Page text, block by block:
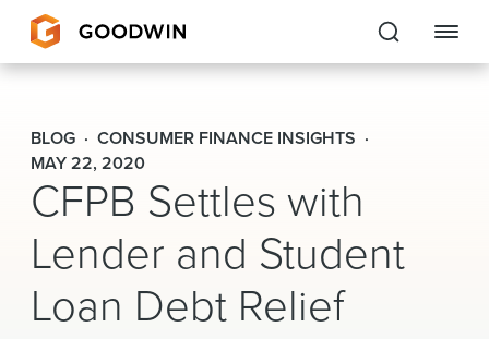
Goodwin
EXPERTISE
PEOPLE
CAREERS
INSIGHTS & RESOURCES
BLOG
CONSUMER FINANCE INSIGHTS
MAY 22, 2020
CFPB Settles with
Lender and Student
Loan Debt Relief